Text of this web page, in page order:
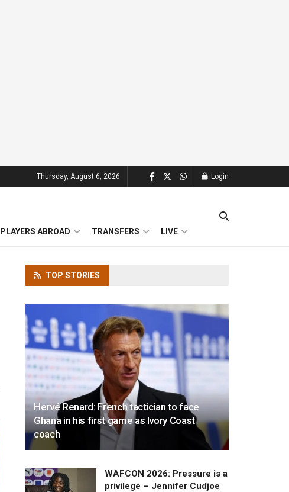
Thursday, August 6, 2026 Login
PLAYERS ABROAD TRANSFERS LIVE
TOP STORIES
Hervé Renard: French tactician to face
Ghana in his first game as Ivory Coast
coach
WAFCON 2026: Pressure is a
privilege – Jennifer Cudjoe